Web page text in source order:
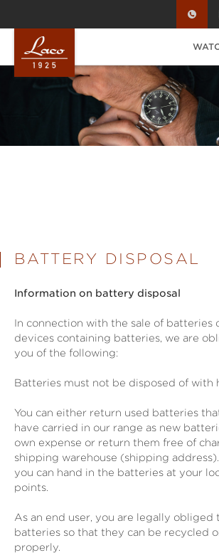
BATTERY DISPOSAL
Information on battery disposal
In connection with the sale of batteries
devices containing batteries, we are
you of the following:
Batteries must not be disposed of with
You can either return used batteries
have carried in our range as new
own expense or return them free of
shipping warehouse (shipping
you can hand in the batteries at your
points.
As an end user, you are legally obliged
batteries so that they can be recycled
properly.